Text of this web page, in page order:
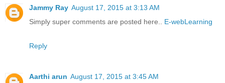
Jammy Ray August 17, 2015 at 3:13 AM
Simply super comments are posted here.. E-webLearning
Reply
Aarthi arun August 17, 2015 at 3:45 AM